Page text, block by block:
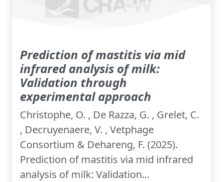
Prediction of mastitis via mid
infrared analysis of milk:
Validation through
experimental approach
Christophe, O. , De Razza, G. , Grelet, C.
, Decruyenaere, V. , Vetphage
Consortium & Dehareng, F. (2025).
Prediction of mastitis via mid infrared
analysis of milk: Validation...